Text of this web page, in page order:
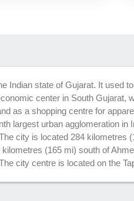
Indian state of Gujarat. It used
center in South Gujarat,
as a shopping centre for
largest urban agglomeration in
city is located 284 kilometres
(165 mi) south of
city centre is located on the